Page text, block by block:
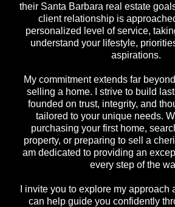
their Santa Barbara real estate
client relationship is
personalized level of service,
understand your lifestyle,
aspirations.
My commitment extends far
selling a home. I strive to build
founded on trust, integrity, and
tailored to your unique needs.
purchasing your first home,
property, or preparing to sell a
am dedicated to providing an
every step of the
I invite you to explore my approach
can help guide you confidently